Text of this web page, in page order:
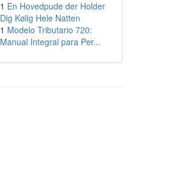
1 En Hovedpude der Holder
Dig Kølig Hele Natten
1 Modelo Tributario 720:
Manual Integral para Per...